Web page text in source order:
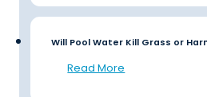
Will Pool Water Kill Grass or
Read More